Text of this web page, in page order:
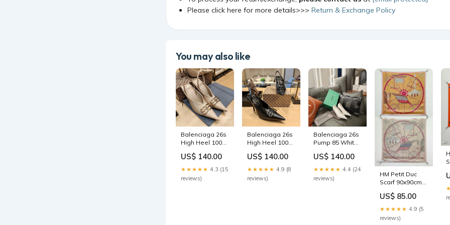
Please click here for more details>>> Return & Exchange Policy
You may also like
Balenciaga 26s
High Heel 100
Leather Gold
Logo 681186
golden goose
shoe 3-4-25
US$ 140.00
★★★★★ 4.3 (15
reviews)
Balenciaga 26s
High Heel 100
681199 ring_test
US$ 140.00
★★★★★ 4.9 (8
reviews)
Balenciaga 26s
Pump 85 White
681212 Size:38
US$ 140.00
★★★★★ 4.4 (24
reviews)
HM Petit Duc
Scarf 90x90cm
Silk Twill 209964
shopping bag
US$ 85.00
★★★★★ 4.9 (5
reviews)